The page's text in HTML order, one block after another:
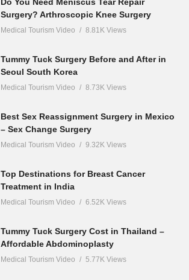
Surgery? Arthroscopic Knee Surgery
Medical Tourism Video 8.81K Views
Tummy Tuck Surgery Before and After in
Seoul South Korea
Medical Tourism Video 8.73K Views
Best Sex Reassignment Surgery in Mexico
– Sex Change Surgery
Medical Tourism Video 9.32K Views
Top Destinations for Breast Cancer
Treatment in India
Medical Tourism Video 6.52K Views
Tummy Tuck Surgery Cost in Thailand –
Affordable Abdominoplasty
Medical Tourism Video 5.77K Views